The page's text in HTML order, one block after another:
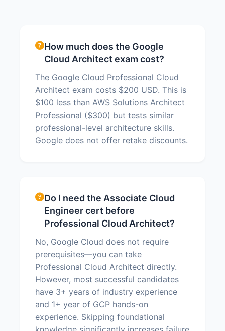
How much does the Google
Cloud Architect exam cost?
The Google Cloud Professional Cloud
Architect exam costs $200 USD. This is
$100 less than AWS Solutions Architect
Professional ($300) but tests similar
professional-level architecture skills.
Google does not offer retake discounts.
Do I need the Associate Cloud
Engineer cert before
Professional Cloud Architect?
No, Google Cloud does not require
prerequisites—you can take
Professional Cloud Architect directly.
However, most successful candidates
have 3+ years of industry experience
and 1+ year of GCP hands-on
experience. Skipping foundational